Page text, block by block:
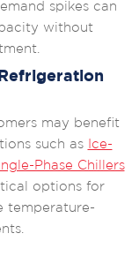
spikes can
without
may benefit
such as
Ice-
Phase Chillers
options for
temperature-